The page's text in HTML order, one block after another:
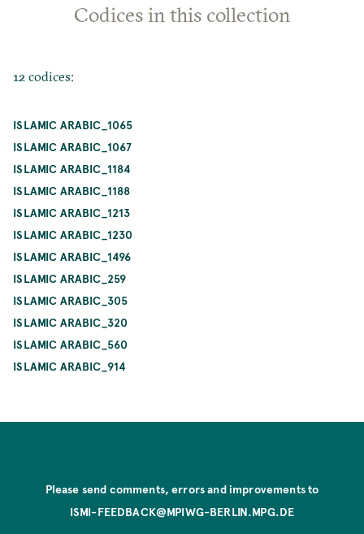
Codices in this collection
12 codices:
ISLAMIC ARABIC_1065
ISLAMIC ARABIC_1067
ISLAMIC ARABIC_1184
ISLAMIC ARABIC_1188
ISLAMIC ARABIC_1213
ISLAMIC ARABIC_1230
ISLAMIC ARABIC_1496
ISLAMIC ARABIC_259
ISLAMIC ARABIC_305
ISLAMIC ARABIC_320
ISLAMIC ARABIC_560
ISLAMIC ARABIC_914
Please send comments, errors and improvements to
ISMI-FEEDBACK@MPIWG-BERLIN.MPG.DE